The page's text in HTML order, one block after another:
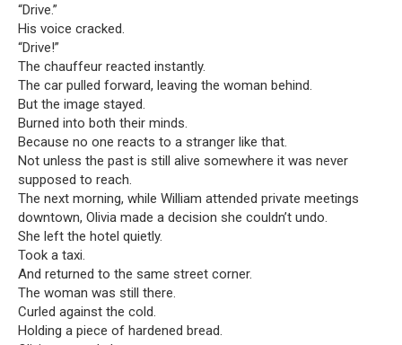
“Drive.”
His voice cracked.
“Drive!”
The chauffeur reacted instantly.
The car pulled forward, leaving the woman behind.
But the image stayed.
Burned into both their minds.
Because no one reacts to a stranger like that.
Not unless the past is still alive somewhere it was never
supposed to reach.
The next morning, while William attended private meetings
downtown, Olivia made a decision she couldn’t undo.
She left the hotel quietly.
Took a taxi.
And returned to the same street corner.
The woman was still there.
Curled against the cold.
Holding a piece of hardened bread.